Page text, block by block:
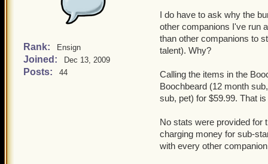
Rank: Ensign
Joined: Dec 13, 2009
Posts: 44
I do have to ask why the
other companions I've run
than other companions to
talent). Why?
Calling the items in the
Boochbeard (12 month
sub, pet) for $59.99. That
No stats were provided for
charging money for sub-
with every other